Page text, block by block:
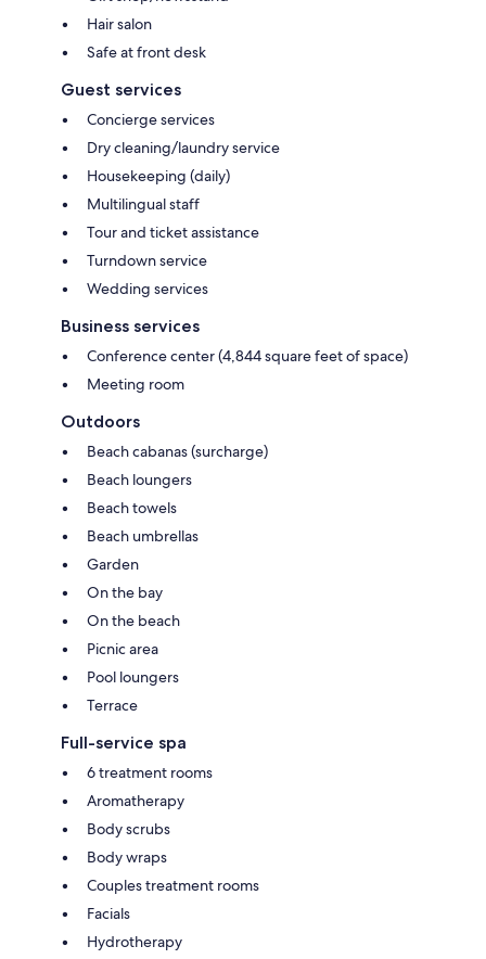
Hair salon
Safe at front desk
Guest services
Concierge services
Dry cleaning/laundry service
Housekeeping (daily)
Multilingual staff
Tour and ticket assistance
Turndown service
Wedding services
Business services
Conference center (4,844 square feet of space)
Meeting room
Outdoors
Beach cabanas (surcharge)
Beach loungers
Beach towels
Beach umbrellas
Garden
On the bay
On the beach
Picnic area
Pool loungers
Terrace
Full-service spa
6 treatment rooms
Aromatherapy
Body scrubs
Body wraps
Couples treatment rooms
Facials
Hydrotherapy